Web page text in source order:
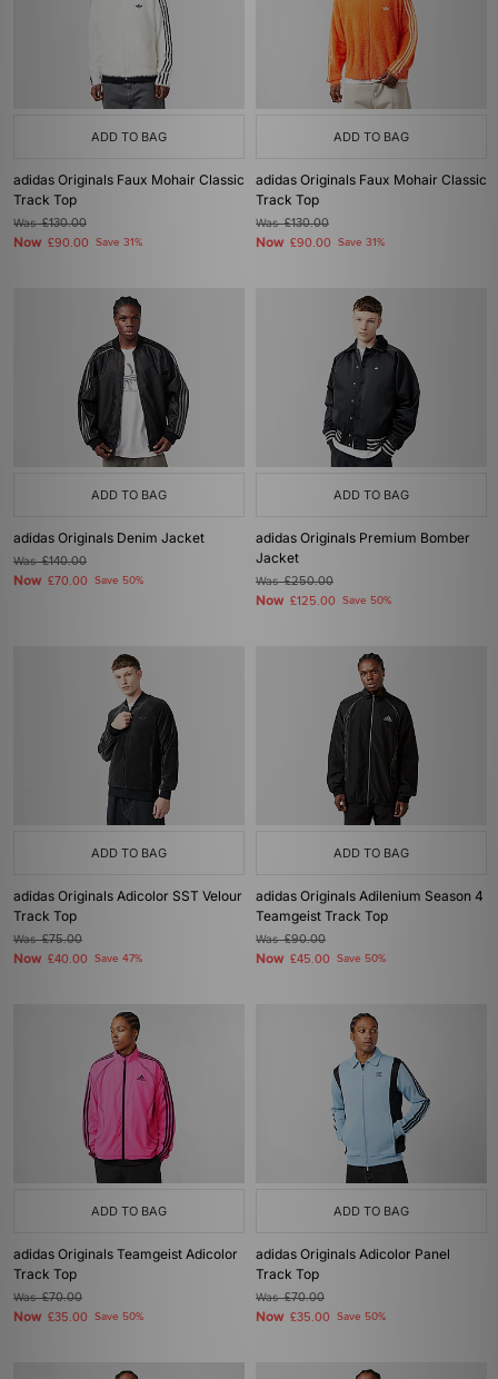
ADD TO BAG
adidas Originals Faux Mohair Classic
Track Top
Was£130.00
Now £90.00 Save 31%
ADD TO BAG
adidas Originals Faux Mohair Classic
Track Top
Was£130.00
Now £90.00 Save 31%
ADD TO BAG
adidas Originals Denim Jacket
Was£140.00
Now £70.00 Save 50%
ADD TO BAG
adidas Originals Premium Bomber
Jacket
Was£250.00
Now £125.00 Save 50%
ADD TO BAG
adidas Originals Adicolor SST Velour
Track Top
Was£75.00
Now £40.00 Save 47%
ADD TO BAG
adidas Originals Adilenium Season 4
Teamgeist Track Top
Was£90.00
Now £45.00 Save 50%
ADD TO BAG
adidas Originals Teamgeist Adicolor
Track Top
Was£70.00
Now £35.00 Save 50%
ADD TO BAG
adidas Originals Adicolor Panel
Track Top
Was£70.00
Now £35.00 Save 50%